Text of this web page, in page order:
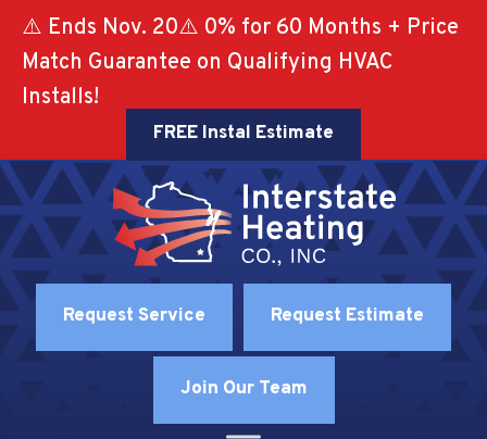
⚠️ Ends Nov. 20⚠️ 0% for 60 Months + Price
Match Guarantee on Qualifying HVAC
Installs!
FREE Instal Estimate
Request Service Request Estimate
Join Our Team